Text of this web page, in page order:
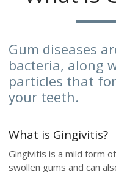
Gum diseases
bacteria, along
particles that
your teeth.
What is Gingivitis?
Gingivitis is a mild form
swollen gums and can